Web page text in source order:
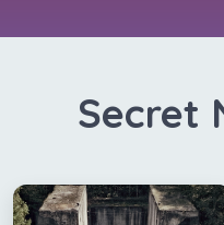
Secret